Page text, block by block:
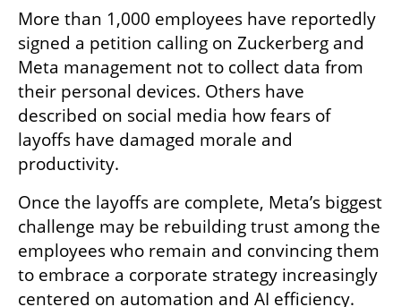
More than 1,000 employees have reportedly
signed a petition calling on Zuckerberg and
Meta management not to collect data from
their personal devices. Others have
described on social media how fears of
layoffs have damaged morale and
productivity.
Once the layoffs are complete, Meta’s biggest
challenge may be rebuilding trust among the
employees who remain and convincing them
to embrace a corporate strategy increasingly
centered on automation and AI efficiency.